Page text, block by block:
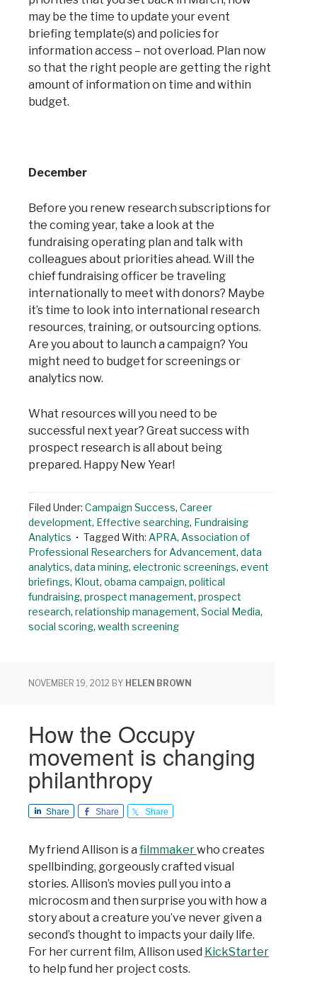
may be the time to update your event
briefing template(s) and policies for
information access – not overload. Plan now
so that the right people are getting the right
amount of information on time and within
budget.
December
Before you renew research subscriptions for
the coming year, take a look at the
fundraising operating plan and talk with
colleagues about priorities ahead. Will the
chief fundraising officer be traveling
internationally to meet with donors? Maybe
it’s time to look into international research
resources, training, or outsourcing options.
Are you about to launch a campaign? You
might need to budget for screenings or
analytics now.
What resources will you need to be
successful next year? Great success with
prospect research is all about being
prepared. Happy New Year!
Filed Under: Campaign Success, Career
development, Effective searching, Fundraising
Analytics
Tagged With: APRA, Association of
Professional Researchers for Advancement, data
analytics, data mining, electronic screenings, event
briefings, Klout, obama campaign, political
fundraising, prospect management, prospect
research, relationship management, Social Media,
social scoring, wealth screening
NOVEMBER 19, 2012 BY HELEN BROWN
How the Occupy
movement is changing
philanthropy
Share Share Share
My friend Allison is a filmmakerwho creates
spellbinding, gorgeously crafted visual
stories. Allison’s movies pull you into a
microcosm and then surprise you with how a
story about a creature you’ve never given a
second’s thought to impacts your daily life.
For her current film, Allison used KickStarter
to help fund her project costs.